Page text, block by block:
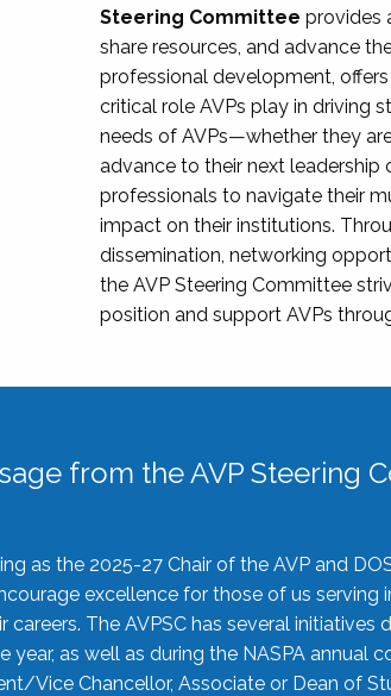
Steering Committee provides
share resources, and advance
professional development,
critical role AVPs play in driving
needs of AVPs—whether they
advance to their next
professionals to navigate their
impact on their institutions.
dissemination, networking
the AVP Steering Committee
position and support AVPs
from the AVP Steering
as the 2025-27 Chair of the AVP and
excellence for those of us
The AVPSC has several
as well as during the NASPA annual
Vice Chancellor, Associate or Dean of